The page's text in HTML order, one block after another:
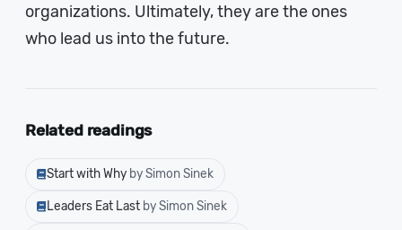
organizations. Ultimately, they are the ones
who lead us into the future.
Related readings
Start with Why by Simon Sinek
Leaders Eat Last by Simon Sinek